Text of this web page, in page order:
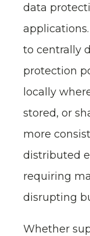
data
to centrally
protection
locally
stored, or
more
distributed
requiring
disrupting
Whether